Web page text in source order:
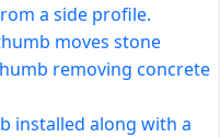
a side profile.
moves stone
removing concrete
installed along with a